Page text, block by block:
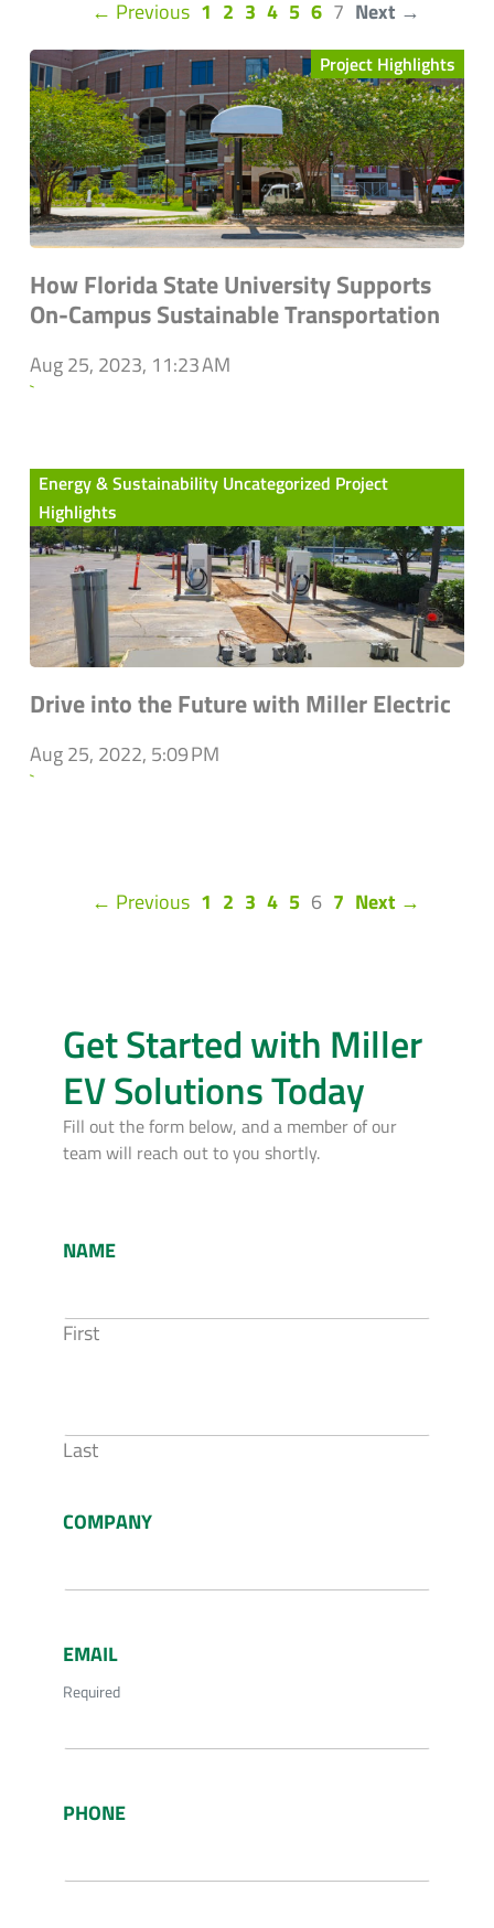
← Previous 1 2 3 4 5 6 7(current)
Next →
Project Highlights
How Florida State University Supports
On-Campus Sustainable Transportation
Aug 25, 2023, 11:23 AM
`
Energy & Sustainability Uncategorized Project
Highlights
Drive into the Future with Miller Electric
Aug 25, 2022, 5:09 PM
`
← Previous 1 2 3 4 5 6(current)
7 Next →
Get Started with Miller
EV Solutions Today
Fill out the form below, and a member of our
team will reach out to you shortly.
NAME
First
Last
COMPANY
EMAIL
Required
PHONE